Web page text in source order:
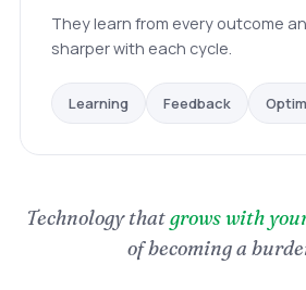
They learn from every outcome
sharper with each cycle.
Learning Feedback
Technology thatgrows with
of becoming a